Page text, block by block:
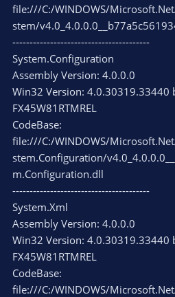
file:///C:/WINDOWS/
stem/
----------------------------------------
System.Configuration
Assembly Version: 4.0.0.0
Win32 Version: 4.0.30319.33440
FX45W81RTMREL
CodeBase:
file:///C:/WINDOWS/
stem.Configuration/
m.Configuration.dll
----------------------------------------
System.Xml
Assembly Version: 4.0.0.0
Win32 Version: 4.0.30319.33440
FX45W81RTMREL
CodeBase:
file:///C:/WINDOWS/